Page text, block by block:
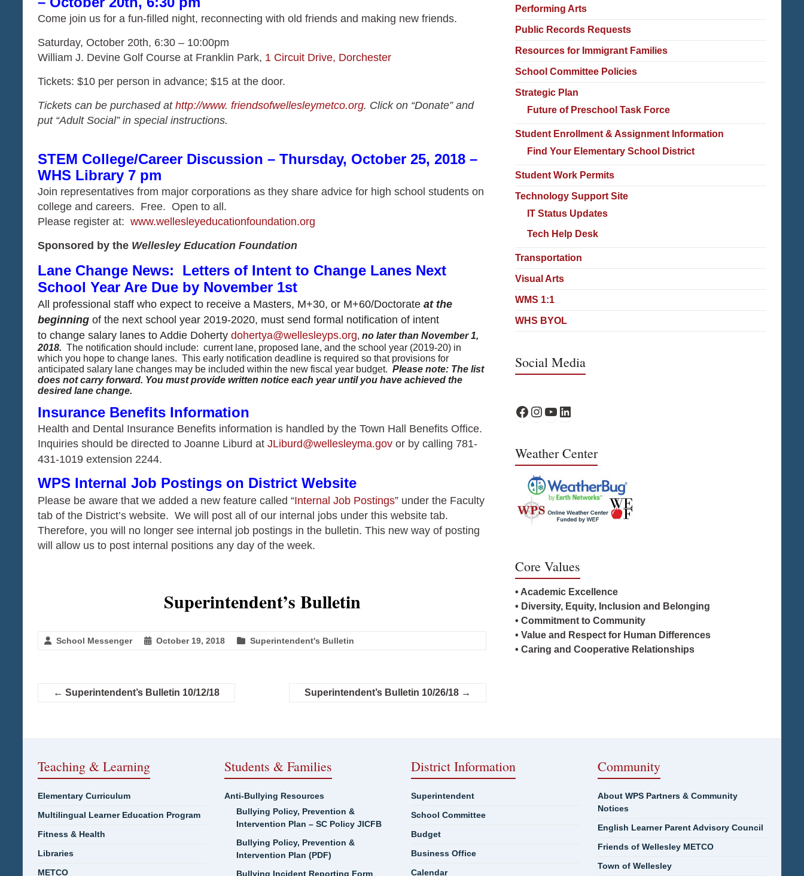
Come join us for a fun-filled night, reconnecting with old friends and making new friends.
Saturday, October 20th, 6:30 – 10:00pm
William J. Devine Golf Course at Franklin Park, 1 Circuit Drive, Dorchester
Tickets: $10 per person in advance; $15 at the door.
Tickets can be purchased at http://www. friendsofwellesleymetco.org. Click on “Donate” and
put “Adult Social” in special instructions.
STEM College/Career Discussion – Thursday, October 25, 2018 –
WHS Library 7 pm
​​​​​​​Join representatives from major corporations as they share advice for high school students on
college and careers. Free. Open to all.
​​​​​​​Please register at: www.wellesleyeducationfoundation.org
Sponsored by the Wellesley Education Foundation
Lane Change News: Letters of Intent to Change Lanes Next
School Year Are Due by November 1st
All professional staff who expect to receive a Masters, M+30, or M+60/Doctorate at the
beginning of the next school year 2019-2020, must send formal notification of intent
to change salary lanes to Addie Doherty dohertya@wellesleyps.org, no later than November 1,
2018. The notification should include: current lane, proposed lane, and the school year (2019-20) in
which you hope to change lanes. This early notification deadline is required so that provisions for
anticipated salary lane changes may be included within the new fiscal year budget. Please note: The list
does not carry forward. You must provide written notice each year until you have achieved the
desired lane change. ​​​​​​​
​​​​​​​​​​​​​​Insurance Benefits Information
Health and Dental Insurance Benefits information is handled by the Town Hall Benefits Office.
Inquiries should be directed to Joanne Liburd at JLiburd@wellesleyma.gov or by calling 781-
431-1019 extension 2244.
WPS Internal Job Postings on District Website
Please be aware that we added a new feature called “Internal Job Postings” under the Faculty
tab of the District’s website. We will post all of our internal jobs under this website tab.
Therefore, you will no longer see internal job postings in the bulletin. This new way of posting
will allow us to post internal positions any day of the week.
Superintendent’s Bulletin
School Messenger October 19, 2018 Superintendent's Bulletin
← Superintendent’s Bulletin 10/12/18 Superintendent’s Bulletin 10/26/18 →
Performing Arts
Public Records Requests
Resources for Immigrant Families
School Committee Policies
Strategic Plan
Future of Preschool Task Force
Student Enrollment & Assignment Information
Find Your Elementary School District
Student Work Permits
Technology Support Site
IT Status Updates
Tech Help Desk
Transportation
Visual Arts
WMS 1:1
WHS BYOL
Social Media
WPS Facebook
WPS Instagram
WPS YouTube
WPS on LinkedIn
Weather Center
Core Values
• Academic Excellence
• Diversity, Equity, Inclusion and Belonging
• Commitment to Community
• Value and Respect for Human Differences
• Caring and Cooperative Relationships
Teaching & Learning
Elementary Curriculum
Multilingual Learner Education Program
Fitness & Health
Libraries
METCO
Students & Families
Anti-Bullying Resources
Bullying Policy, Prevention &
Intervention Plan – SC Policy JICFB
Bullying Policy, Prevention &
Intervention Plan (PDF)
Bullying Incident Reporting Form
District Information
Superintendent
School Committee
Budget
Business Office
Calendar
Community
About WPS Partners & Community
Notices
English Learner Parent Advisory Council
Friends of Wellesley METCO
Town of Wellesley